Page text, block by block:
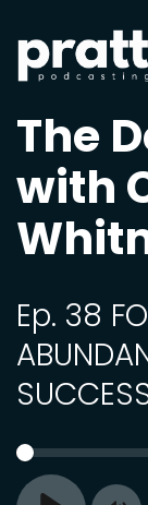
The
with
Ep. 38